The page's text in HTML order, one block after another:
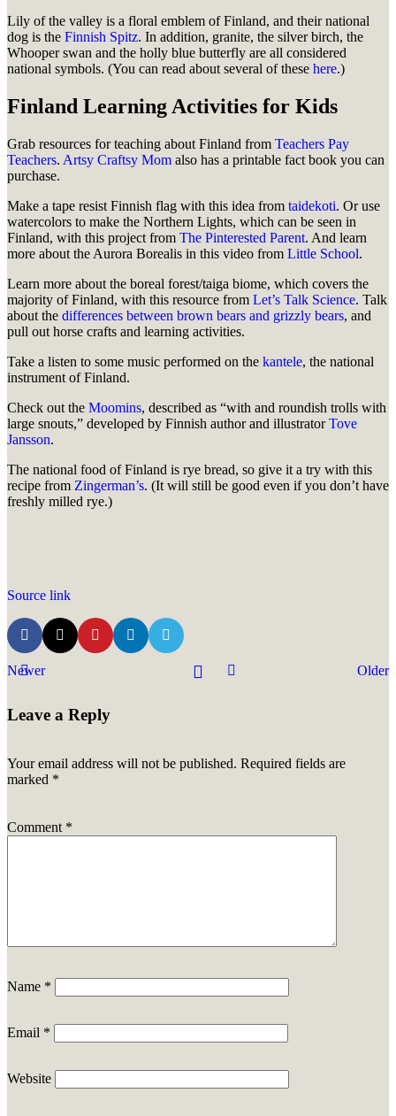
Lily of the valley is a floral emblem of Finland, and their national
dog is the Finnish Spitz. In addition, granite, the silver birch, the
Whooper swan and the holly blue butterfly are all considered
national symbols. (You can read about several of these here.)
Finland Learning Activities for Kids
Grab resources for teaching about Finland from Teachers Pay
Teachers. Artsy Craftsy Mom also has a printable fact book you can
purchase.
Make a tape resist Finnish flag with this idea from taidekoti. Or use
watercolors to make the Northern Lights, which can be seen in
Finland, with this project from The Pinterested Parent. And learn
more about the Aurora Borealis in this video from Little School.
Learn more about the boreal forest/taiga biome, which covers the
majority of Finland, with this resource from Let’s Talk Science. Talk
about the differences between brown bears and grizzly bears, and
pull out horse crafts and learning activities.
Take a listen to some music performed on the kantele, the national
instrument of Finland.
Check out the Moomins, described as “with and roundish trolls with
large snouts,” developed by Finnish author and illustratorTove
Jansson.
The national food of Finland is rye bread, so give it a try with this
recipe from Zingerman’s. (It will still be good even if you don’t have
freshly milled rye.)
Source link
Newer Older
Leave a Reply
Your email address will not be published. Required fields are
marked *
Comment *
Name *
Email *
Website